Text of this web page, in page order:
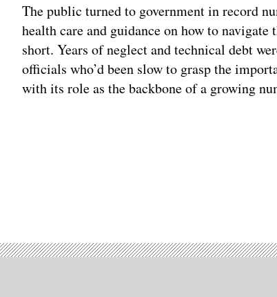
The public turned to government in record
health care and guidance on how to
short. Years of neglect and technical debt
officials who’d been slow to grasp the
with its role as the backbone of a growing